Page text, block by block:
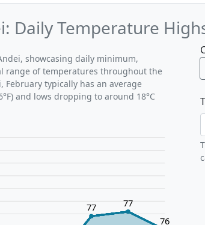
Daily Temperature
showcasing daily minimum,
range of temperatures throughout the
typically has an average
and lows dropping to around 18°C
77 77
76